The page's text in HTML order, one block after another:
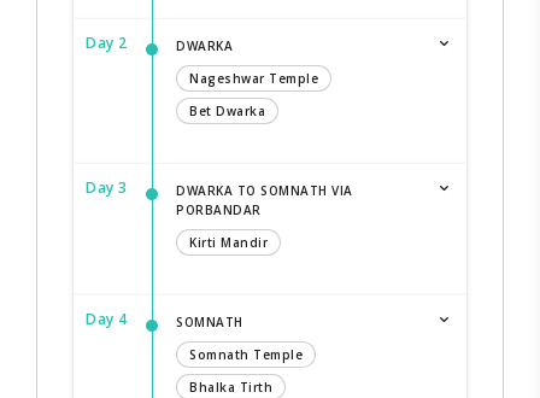
Day 2
DWARKA
Nageshwar Temple
Bet Dwarka
Day 3
DWARKA TO SOMNATH VIA
PORBANDAR
Kirti Mandir
Day 4
SOMNATH
Somnath Temple
Bhalka Tirth